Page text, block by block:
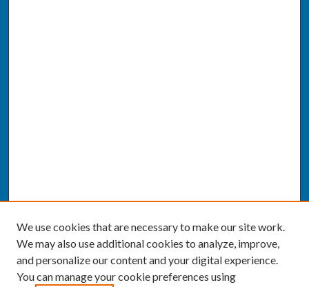
We use cookies that are necessary to make our site work.
We may also use additional cookies to analyze, improve,
and personalize our content and your digital experience.
You can manage your cookie preferences using